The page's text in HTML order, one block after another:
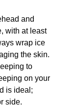
and
with at least
wrap ice
the skin.
to
on your
is ideal;
side.